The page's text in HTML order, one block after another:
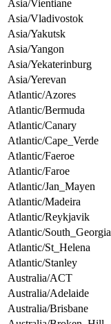
Asia/Vientiane
Asia/Vladivostok
Asia/Yakutsk
Asia/Yangon
Asia/Yekaterinburg
Asia/Yerevan
Atlantic/Azores
Atlantic/Bermuda
Atlantic/Canary
Atlantic/Cape_Verde
Atlantic/Faeroe
Atlantic/Faroe
Atlantic/Jan_Mayen
Atlantic/Madeira
Atlantic/Reykjavik
Atlantic/South_Georgia
Atlantic/St_Helena
Atlantic/Stanley
Australia/ACT
Australia/Adelaide
Australia/Brisbane